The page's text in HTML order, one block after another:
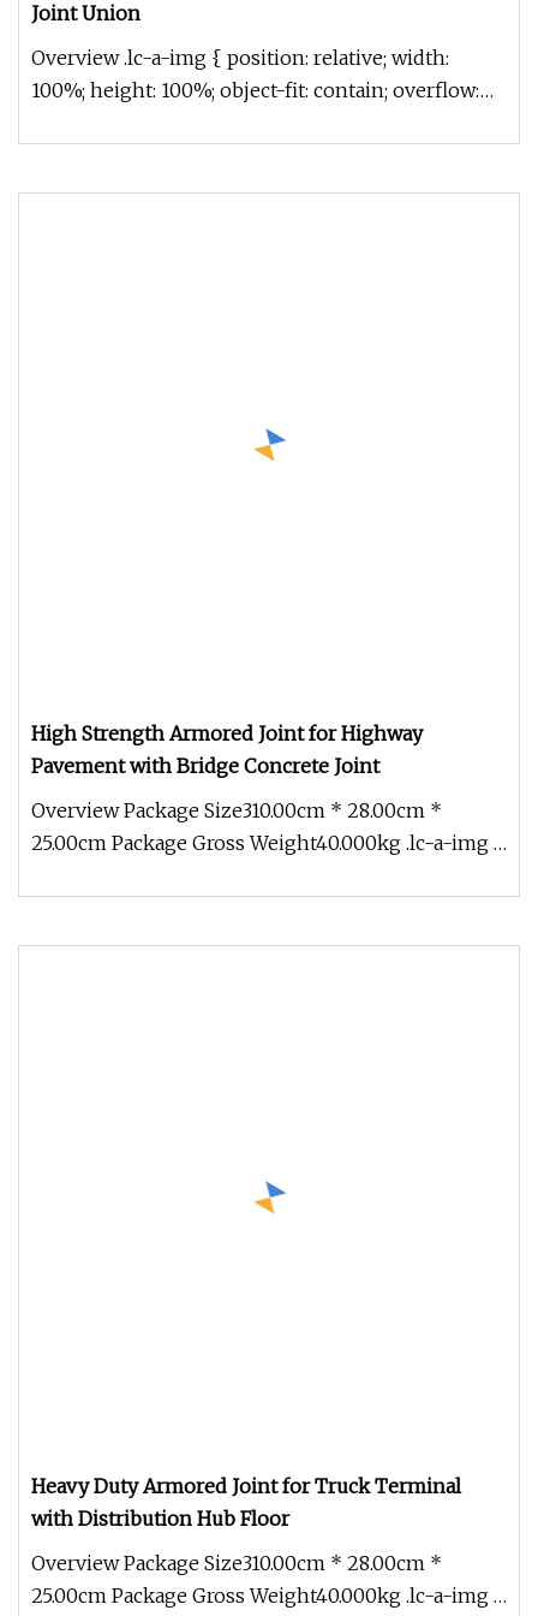
Joint Union
Overview .lc-a-img { position: relative; width:
100%; height: 100%; object-fit: contain; overflow:
High Strength Armored Joint for Highway
Pavement with Bridge Concrete Joint
Overview Package Size310.00cm * 28.00cm *
25.00cm Package Gross Weight40.000kg .lc-a-img {
Heavy Duty Armored Joint for Truck Terminal
with Distribution Hub Floor
Overview Package Size310.00cm * 28.00cm *
25.00cm Package Gross Weight40.000kg .lc-a-img {